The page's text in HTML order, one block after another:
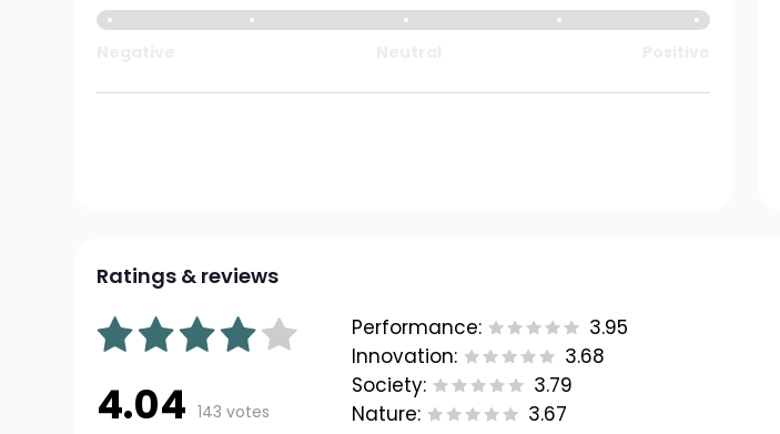
Ratings & reviews
4.04 143 votes
Performance:
3.95
Innovation:
3.68
Society:
3.79
Nature:
3.67